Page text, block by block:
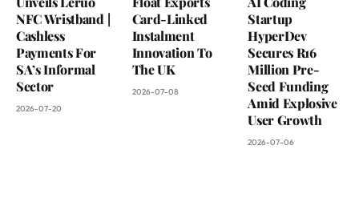
NFC Wristband |
Cashless
Payments For
SA’s Informal
Sector
2026-07-20
Card-Linked
Instalment
Innovation To
The UK
2026-07-08
Startup
HyperDev
Secures R16
Million Pre-
Seed Funding
Amid Explosive
User Growth
2026-07-06